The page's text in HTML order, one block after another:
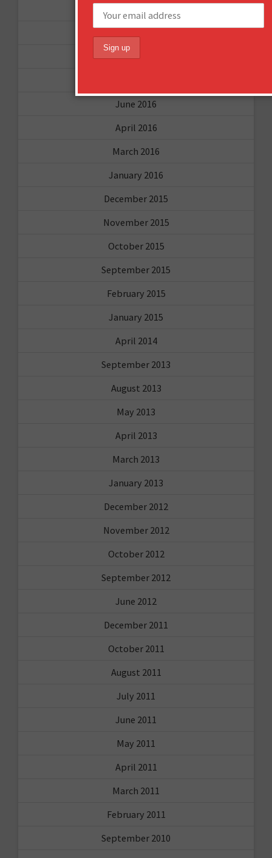
December 2016
October 2016
June 2016
April 2016
March 2016
January 2016
December 2015
November 2015
October 2015
September 2015
February 2015
January 2015
April 2014
September 2013
August 2013
May 2013
April 2013
March 2013
January 2013
December 2012
November 2012
October 2012
September 2012
June 2012
December 2011
October 2011
August 2011
July 2011
June 2011
May 2011
April 2011
March 2011
February 2011
September 2010